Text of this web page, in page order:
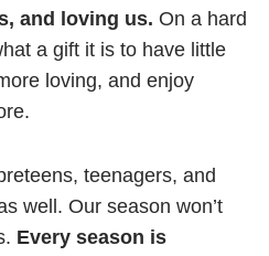
and loving us. On a hard
a gift it is to have little
loving, and enjoy
teenagers, and
well. Our season won’t
Every season is